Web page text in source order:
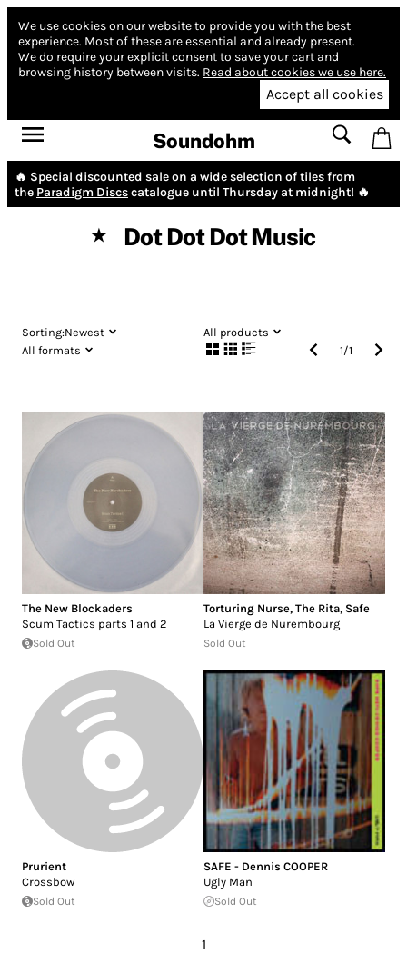
We use cookies on our website to provide you with the best
experience. Most of these are essential and already present.
We do require your explicit consent to save your cart and
browsing history between visits. Read about cookies we use here.
Accept all cookies
Soundohm
🔥 Special discounted sale on a wide selection of tiles from
the Paradigm Discscatalogue until Thursday at midnight! 🔥
★ Dot Dot Dot Music
Sorting:Newest
All products
All formats
1/1
The New Blockaders
Scum Tactics parts 1 and 2
Sold Out
Torturing Nurse, The Rita, Safe
La Vierge de Nurembourg
Sold Out
Prurient
Crossbow
Sold Out
SAFE - Dennis COOPER
Ugly Man
Sold Out
1